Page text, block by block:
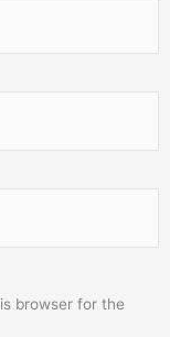
browser for the